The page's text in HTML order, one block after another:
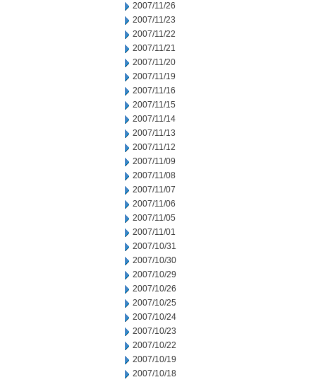
2007/11/26
2007/11/23
2007/11/22
2007/11/21
2007/11/20
2007/11/19
2007/11/16
2007/11/15
2007/11/14
2007/11/13
2007/11/12
2007/11/09
2007/11/08
2007/11/07
2007/11/06
2007/11/05
2007/11/01
2007/10/31
2007/10/30
2007/10/29
2007/10/26
2007/10/25
2007/10/24
2007/10/23
2007/10/22
2007/10/19
2007/10/18